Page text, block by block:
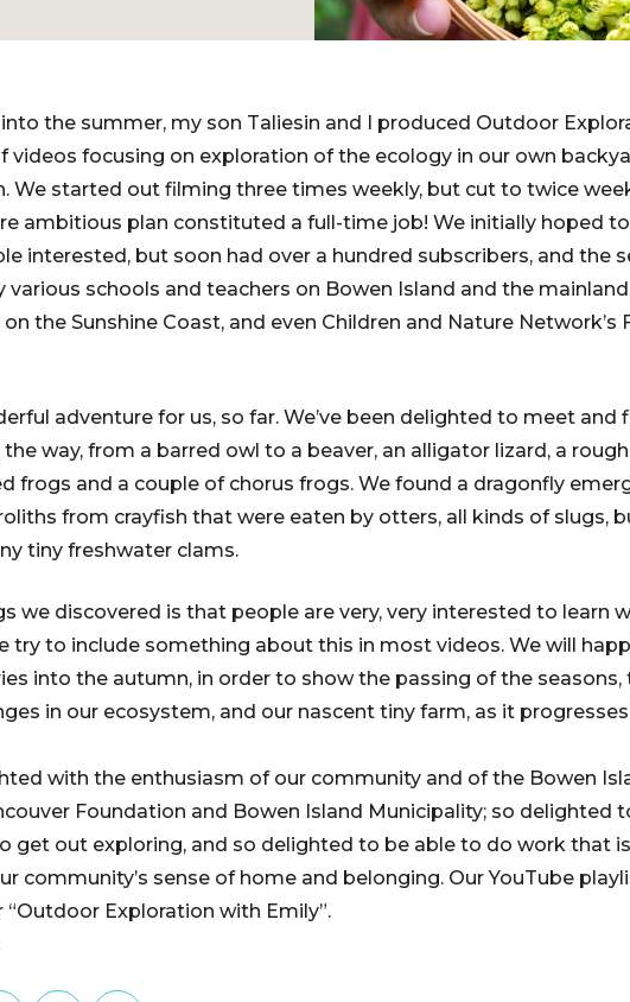
the summer, my son Taliesin and I produced Outdoor
videos focusing on exploration of the ecology in our own
We started out filming three times weekly, but cut to twice
ambitious plan constituted a full-time job! We initially hoped
interested, but soon had over a hundred subscribers, and the
various schools and teachers on Bowen Island and the
the Sunshine Coast, and even Children and Nature Network’s
adventure for us, so far. We’ve been delighted to meet and
way, from a barred owl to a beaver, an alligator lizard, a
frogs and a couple of chorus frogs. We found a dragonfly
from crayfish that were eaten by otters, all kinds of slugs,
tiny freshwater clams.
we discovered is that people are very, very interested to learn
try to include something about this in most videos. We will
into the autumn, in order to show the passing of the seasons,
in our ecosystem, and our nascent tiny farm, as it
with the enthusiasm of our community and of the Bowen
Foundation and Bowen Island Municipality; so delighted
get out exploring, and so delighted to be able to do work that
community’s sense of home and belonging. Our YouTube
“Outdoor Exploration with Emily”.